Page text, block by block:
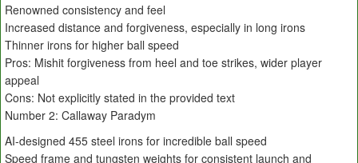
Renowned consistency and feel
Increased distance and forgiveness, especially in long irons
Thinner irons for higher ball speed
Pros: Mishit forgiveness from heel and toe strikes, wider player
appeal
Cons: Not explicitly stated in the provided text
Number 2: Callaway Paradym
AI-designed 455 steel irons for incredible ball speed
Speed frame and tungsten weights for consistent launch and